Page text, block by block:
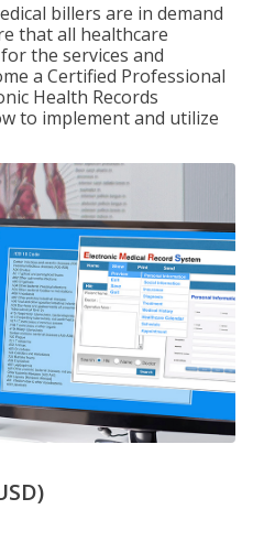
billers are in demand
that all healthcare
the services and
a Certified Professional
Health Records
to implement and utilize